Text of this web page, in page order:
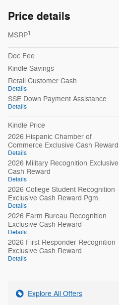
Price details
MSRP1
Doc Fee
Kindle Savings
Retail Customer Cash
Details
SSE Down Payment Assistance
Details
Kindle Price
2026 Hispanic Chamber of
Commerce Exclusive Cash Reward
Details
2026 Military Recognition Exclusive
Cash Reward
Details
2026 College Student Recognition
Exclusive Cash Reward Pgm.
Details
2026 Farm Bureau Recognition
Exclusive Cash Reward
Details
2026 First Responder Recognition
Exclusive Cash Reward
Details
Explore All Offers